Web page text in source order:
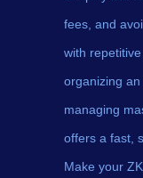
fees, and
with
organizing
managing
offers a fast,
Make your